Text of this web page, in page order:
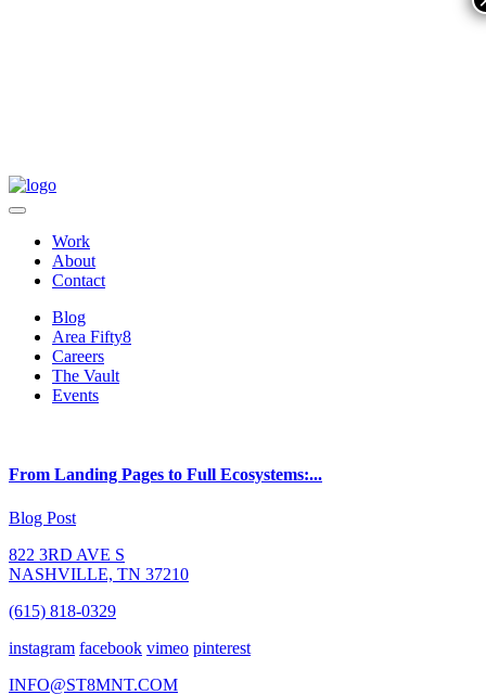
Work
About
Contact
Blog
Area Fifty8
Careers
The Vault
Events
From Landing Pages to Full Ecosystems:...
Blog Post
822 3RD AVE S
NASHVILLE, TN 37210
(615) 818-0329
instagram facebook vimeo pinterest
INFO@ST8MNT.COM